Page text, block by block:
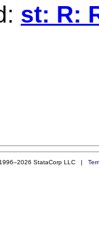
st: R:
StataCorp LLC |